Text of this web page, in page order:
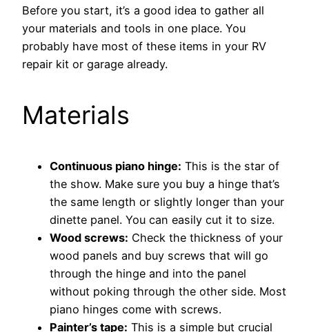
Before you start, it’s a good idea to gather all
your materials and tools in one place. You
probably have most of these items in your RV
repair kit or garage already.
Materials
Continuous piano hinge: This is the star of
the show. Make sure you buy a hinge that’s
the same length or slightly longer than your
dinette panel. You can easily cut it to size.
Wood screws: Check the thickness of your
wood panels and buy screws that will go
through the hinge and into the panel
without poking through the other side. Most
piano hinges come with screws.
Painter’s tape: This is a simple but crucial